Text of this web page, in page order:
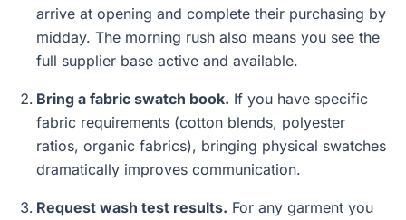
arrive at opening and complete their purchasing by
midday. The morning rush also means you see the
full supplier base active and available.
Bring a fabric swatch book. If you have specific
fabric requirements (cotton blends, polyester
ratios, organic fabrics), bringing physical swatches
dramatically improves communication.
Request wash test results. For any garment you